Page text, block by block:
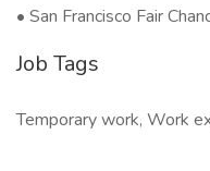
• San Francisco Fair
Job Tags
Temporary work, Work